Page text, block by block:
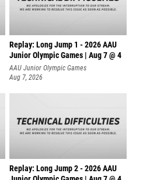
Replay: Long Jump 1 - 2026 AAU
Junior Olympic Games | Aug 7 @ 4
AAU Junior Olympic Games
Aug 7, 2026
Replay: Long Jump 2 - 2026 AAU